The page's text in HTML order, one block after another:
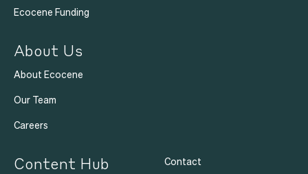
Ecocene Funding
About Us
About Ecocene
Our Team
Careers
Content Hub Contact